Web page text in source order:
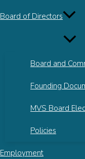
Board of Directors
Board and
Founding
MVS Board
Policies
Employment